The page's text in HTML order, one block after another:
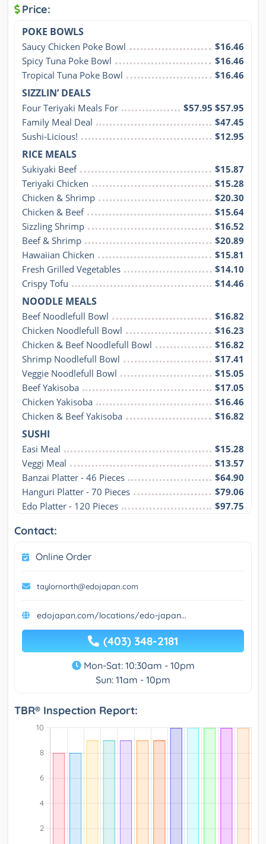
Price:
POKE BOWLS
Saucy Chicken Poke Bowl
$16.46
Spicy Tuna Poke Bowl
$16.46
Tropical Tuna Poke Bowl
$16.46
SIZZLIN’ DEALS
Four Teriyaki Meals For
$57.95 $57.95
Family Meal Deal
$47.45
Sushi-Licious!
$12.95
RICE MEALS
Sukiyaki Beef
$15.87
Teriyaki Chicken
$15.28
Chicken & Shrimp
$20.30
Chicken & Beef
$15.64
Sizzling Shrimp
$16.52
Beef & Shrimp
$20.89
Hawaiian Chicken
$15.81
Fresh Grilled Vegetables
$14.10
Crispy Tofu
$14.46
NOODLE MEALS
Beef Noodlefull Bowl
$16.82
Chicken Noodlefull Bowl
$16.23
Chicken & Beef Noodlefull Bowl
$16.82
Shrimp Noodlefull Bowl
$17.41
Veggie Noodlefull Bowl
$15.05
Beef Yakisoba
$17.05
Chicken Yakisoba
$16.46
Chicken & Beef Yakisoba
$16.82
SUSHI
Easi Meal
$15.28
Veggi Meal
$13.57
Banzai Platter - 46 Pieces
$64.90
Hanguri Platter - 70 Pieces
$79.06
Edo Platter - 120 Pieces
$97.75
Contact:
Online Order
taylornorth@edojapan.com
edojapan.com/locations/edo-japan...
(403) 348-2181
Mon-Sat: 10:30am - 10pm
Sun: 11am - 10pm
TBR® Inspection Report: